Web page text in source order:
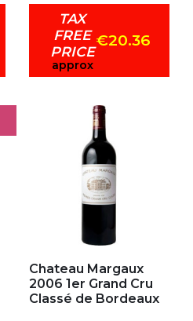
TAX
FREE
PRICE
approx
€20.36
Chateau Margaux
2006 1er Grand Cru
Classé de Bordeaux